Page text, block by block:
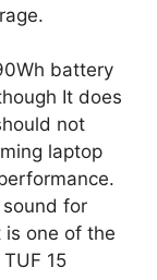
battery
It does
not
laptop
for
is one of the
15